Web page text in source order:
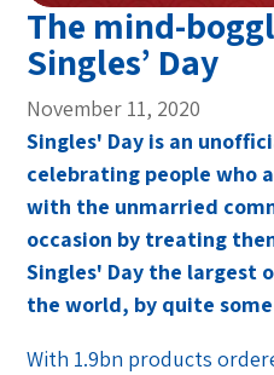
The mind-
Singles’ Day
November 11, 2020
Singles' Day is an
celebrating people who
with the unmarried
occasion by treating
Singles' Day the largest
the world, by quite
With 1.9bn products